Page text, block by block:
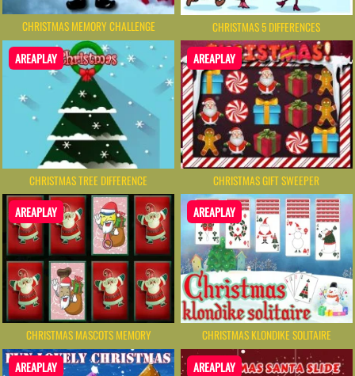
CHRISTMAS MEMORY CHALLENGE CHRISTMAS 5 DIFFERENCES
AREAPLAY
CHRISTMAS TREE DIFFERENCE
AREAPLAY
CHRISTMAS GIFT SWEEPER
AREAPLAY
CHRISTMAS MASCOTS MEMORY
AREAPLAY
CHRISTMAS KLONDIKE SOLITAIRE
AREAPLAY AREAPLAY